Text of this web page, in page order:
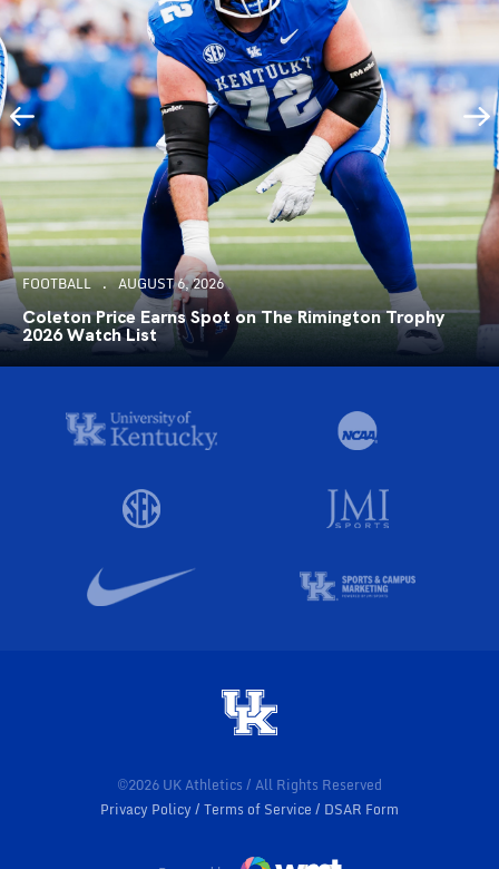
FOOTBALL AUGUST 6, 2026
Coleton Price Earns Spot on The Rimington Trophy
2026 Watch List
©2026 UK Athletics / All Rights Reserved
Privacy Policy
Terms of Service DSAR Form